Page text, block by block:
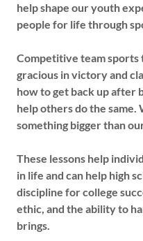
help shape our youth
people for life through
Competitive team sports
gracious in victory and
how to get back up after
help others do the same.
something bigger than
These lessons help
in life and can help high
discipline for college
ethic, and the ability to
brings.